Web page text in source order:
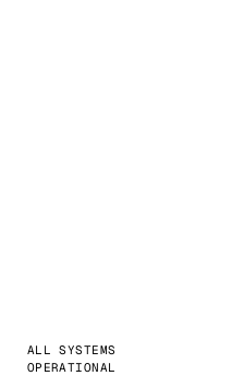
ALL SYSTEMS
OPERATIONAL